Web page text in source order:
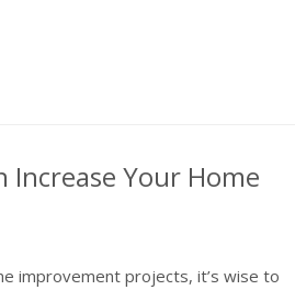
Your Home
improvement projects, it’s wise to